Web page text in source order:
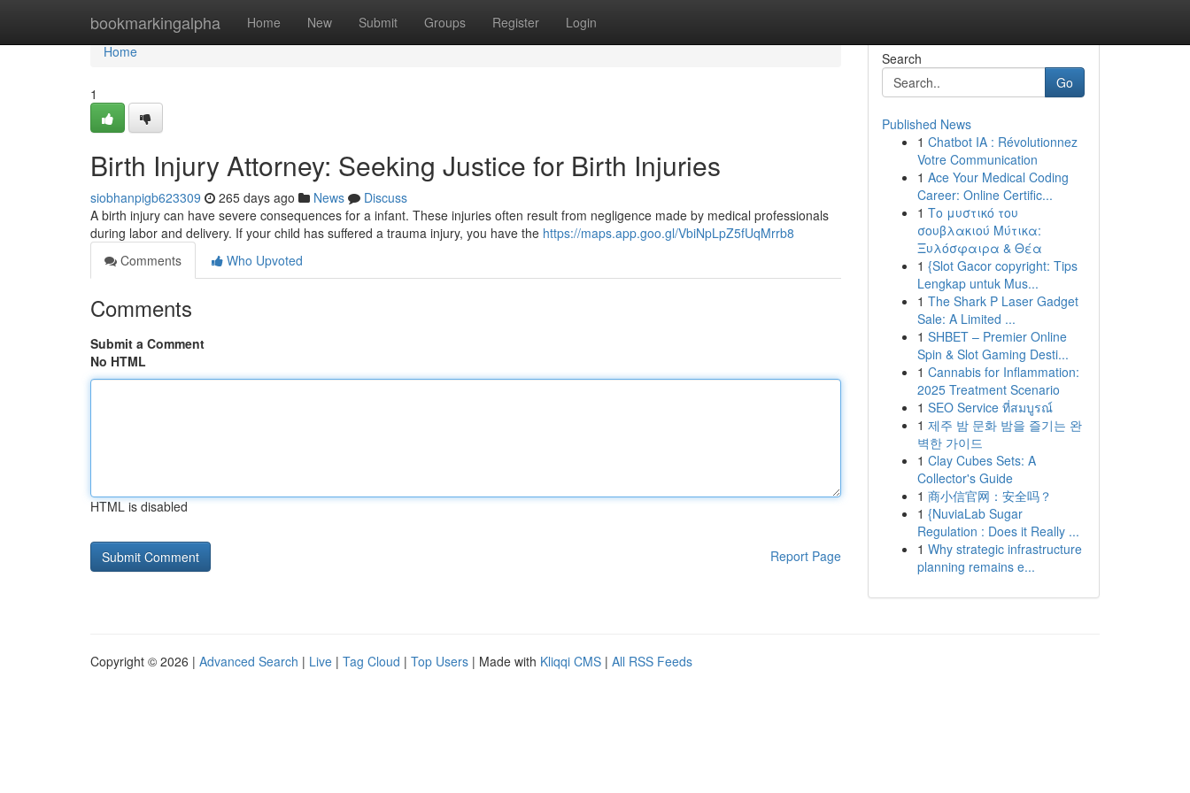
bookmarkingalpha Home New Submit Groups Register Login
Home
Home
1
Birth Injury Attorney: Seeking Justice for Birth Injuries
siobhanpigb623309 265 days ago News
Discuss
A birth injury can have severe consequences for a infant. These injuries often result from negligence made by medical professionals
during labor and delivery. If your child has suffered a trauma injury, you have the https://maps.app.goo.gl/VbiNpLpZ5fUqMrrb8
Comments
Who Upvoted
Comments
Submit a Comment
No HTML
HTML is disabled
Report Page
Search
Go
Published News
1 Chatbot IA : Révolutionnez
Votre Communication
1 Ace Your Medical Coding
Career: Online Certific...
1 Το μυστικό του
σουβλακιού Μύτικα:
Ξυλόσφαιρα & Θέα
1 {Slot Gacor copyright: Tips
Lengkap untuk Mus...
1 The Shark P Laser Gadget
Sale: A Limited ...
1 SHBET – Premier Online
Spin & Slot Gaming Desti...
1 Cannabis for Inflammation:
2025 Treatment Scenario
1 SEO Service ที่สมบูรณ์
1 제주 밤 문화 밤을 즐기는 완
벽한 가이드
1 Clay Cubes Sets: A
Collector's Guide
1 商小信官网：安全吗？
1 {NuviaLab Sugar
Regulation : Does it Really ...
1 Why strategic infrastructure
planning remains e...
Copyright © 2026 | Advanced Search | Live | Tag Cloud | Top Users | Made with Kliqqi CMS | All RSS Feeds